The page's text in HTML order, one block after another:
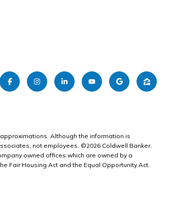
Although the information is
not employees. ©2026 Coldwell Banker.
owned offices which are owned by a
Fair Housing Act and the Equal Opportunity Act.